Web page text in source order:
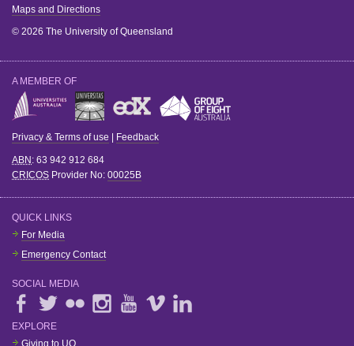
Maps and Directions
© 2026 The University of Queensland
A MEMBER OF
Privacy & Terms of use | Feedback
ABN: 63 942 912 684
CRICOS Provider No: 00025B
QUICK LINKS
For Media
Emergency Contact
SOCIAL MEDIA
EXPLORE
Giving to UQ